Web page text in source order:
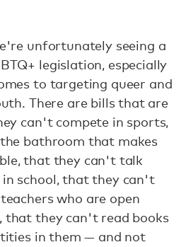
unfortunately seeing a
legislation, especially
to targeting queer and
There are bills that are
can't compete in sports,
bathroom that makes
that they can't talk
school, that they can't
who are open
that they can't read books
in them — and not